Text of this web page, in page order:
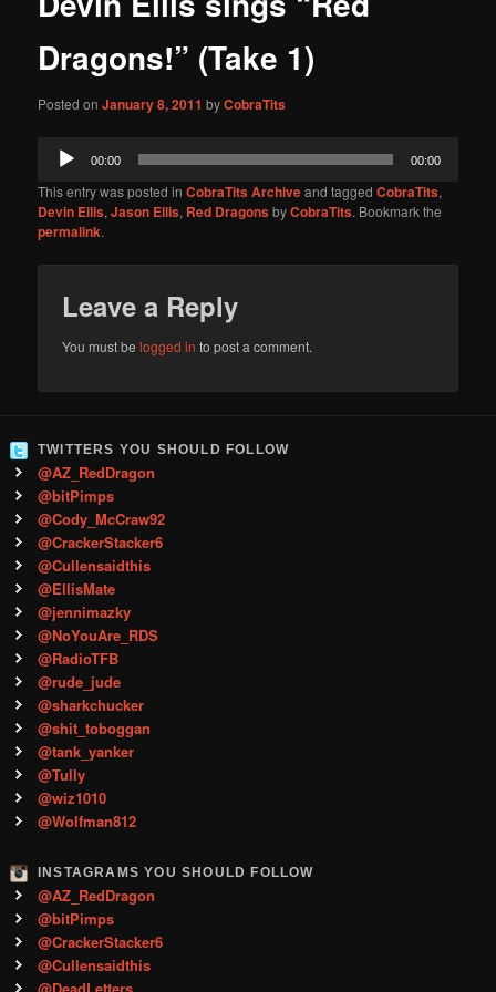
Dragons!” (Take 1)
Posted onJanuary 8, 2011 byCobraTits
Audio
Player
00:00 00:00
This entry was posted inCobraTits Archiveand taggedCobraTits,
Devin Ellis,Jason Ellis, Red DragonsbyCobraTits. Bookmark the
permalink.
Leave a Reply
You must belogged in to post a comment.
TWITTERS YOU SHOULD FOLLOW
@AZ_RedDragon
@bitPimps
@Cody_McCraw92
@CrackerStacker6
@Cullensaidthis
@EllisMate
@jennimazky
@NoYouAre_RDS
@RadioTFB
@rude_jude
@sharkchucker
@shit_toboggan
@tank_yanker
@Tully
@wiz1010
@Wolfman812
INSTAGRAMS YOU SHOULD FOLLOW
@AZ_RedDragon
@bitPimps
@CrackerStacker6
@Cullensaidthis
@DeadLetters